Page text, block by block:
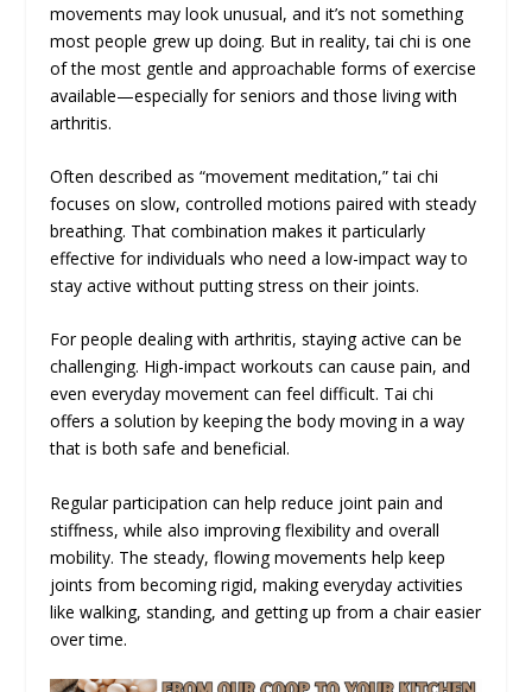
movements may look unusual, and it’s not something
most people grew up doing. But in reality, tai chi is one
of the most gentle and approachable forms of exercise
available—especially for seniors and those living with
arthritis.
Often described as “movement meditation,” tai chi
focuses on slow, controlled motions paired with steady
breathing. That combination makes it particularly
effective for individuals who need a low-impact way to
stay active without putting stress on their joints.
For people dealing with arthritis, staying active can be
challenging. High-impact workouts can cause pain, and
even everyday movement can feel difficult. Tai chi
offers a solution by keeping the body moving in a way
that is both safe and beneficial.
Regular participation can help reduce joint pain and
stiffness, while also improving flexibility and overall
mobility. The steady, flowing movements help keep
joints from becoming rigid, making everyday activities
like walking, standing, and getting up from a chair easier
over time.